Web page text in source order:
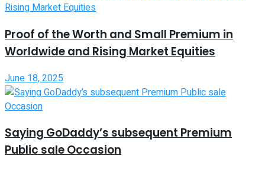
Proof of the Worth and Small Premium in
Worldwide and Rising Market Equities
June 18, 2025
Saying GoDaddy’s subsequent Premium
Public sale Occasion